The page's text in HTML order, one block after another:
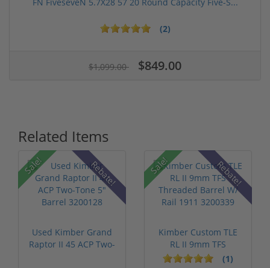
(2)
$1,099.00 $849.00
Related Items
Sale! Rebate!
Used Kimber Grand
Raptor II 45 ACP Two-
Sale! Rebate!
Kimber Custom TLE
RL II 9mm TFS
Threaded Barrel...
(1)